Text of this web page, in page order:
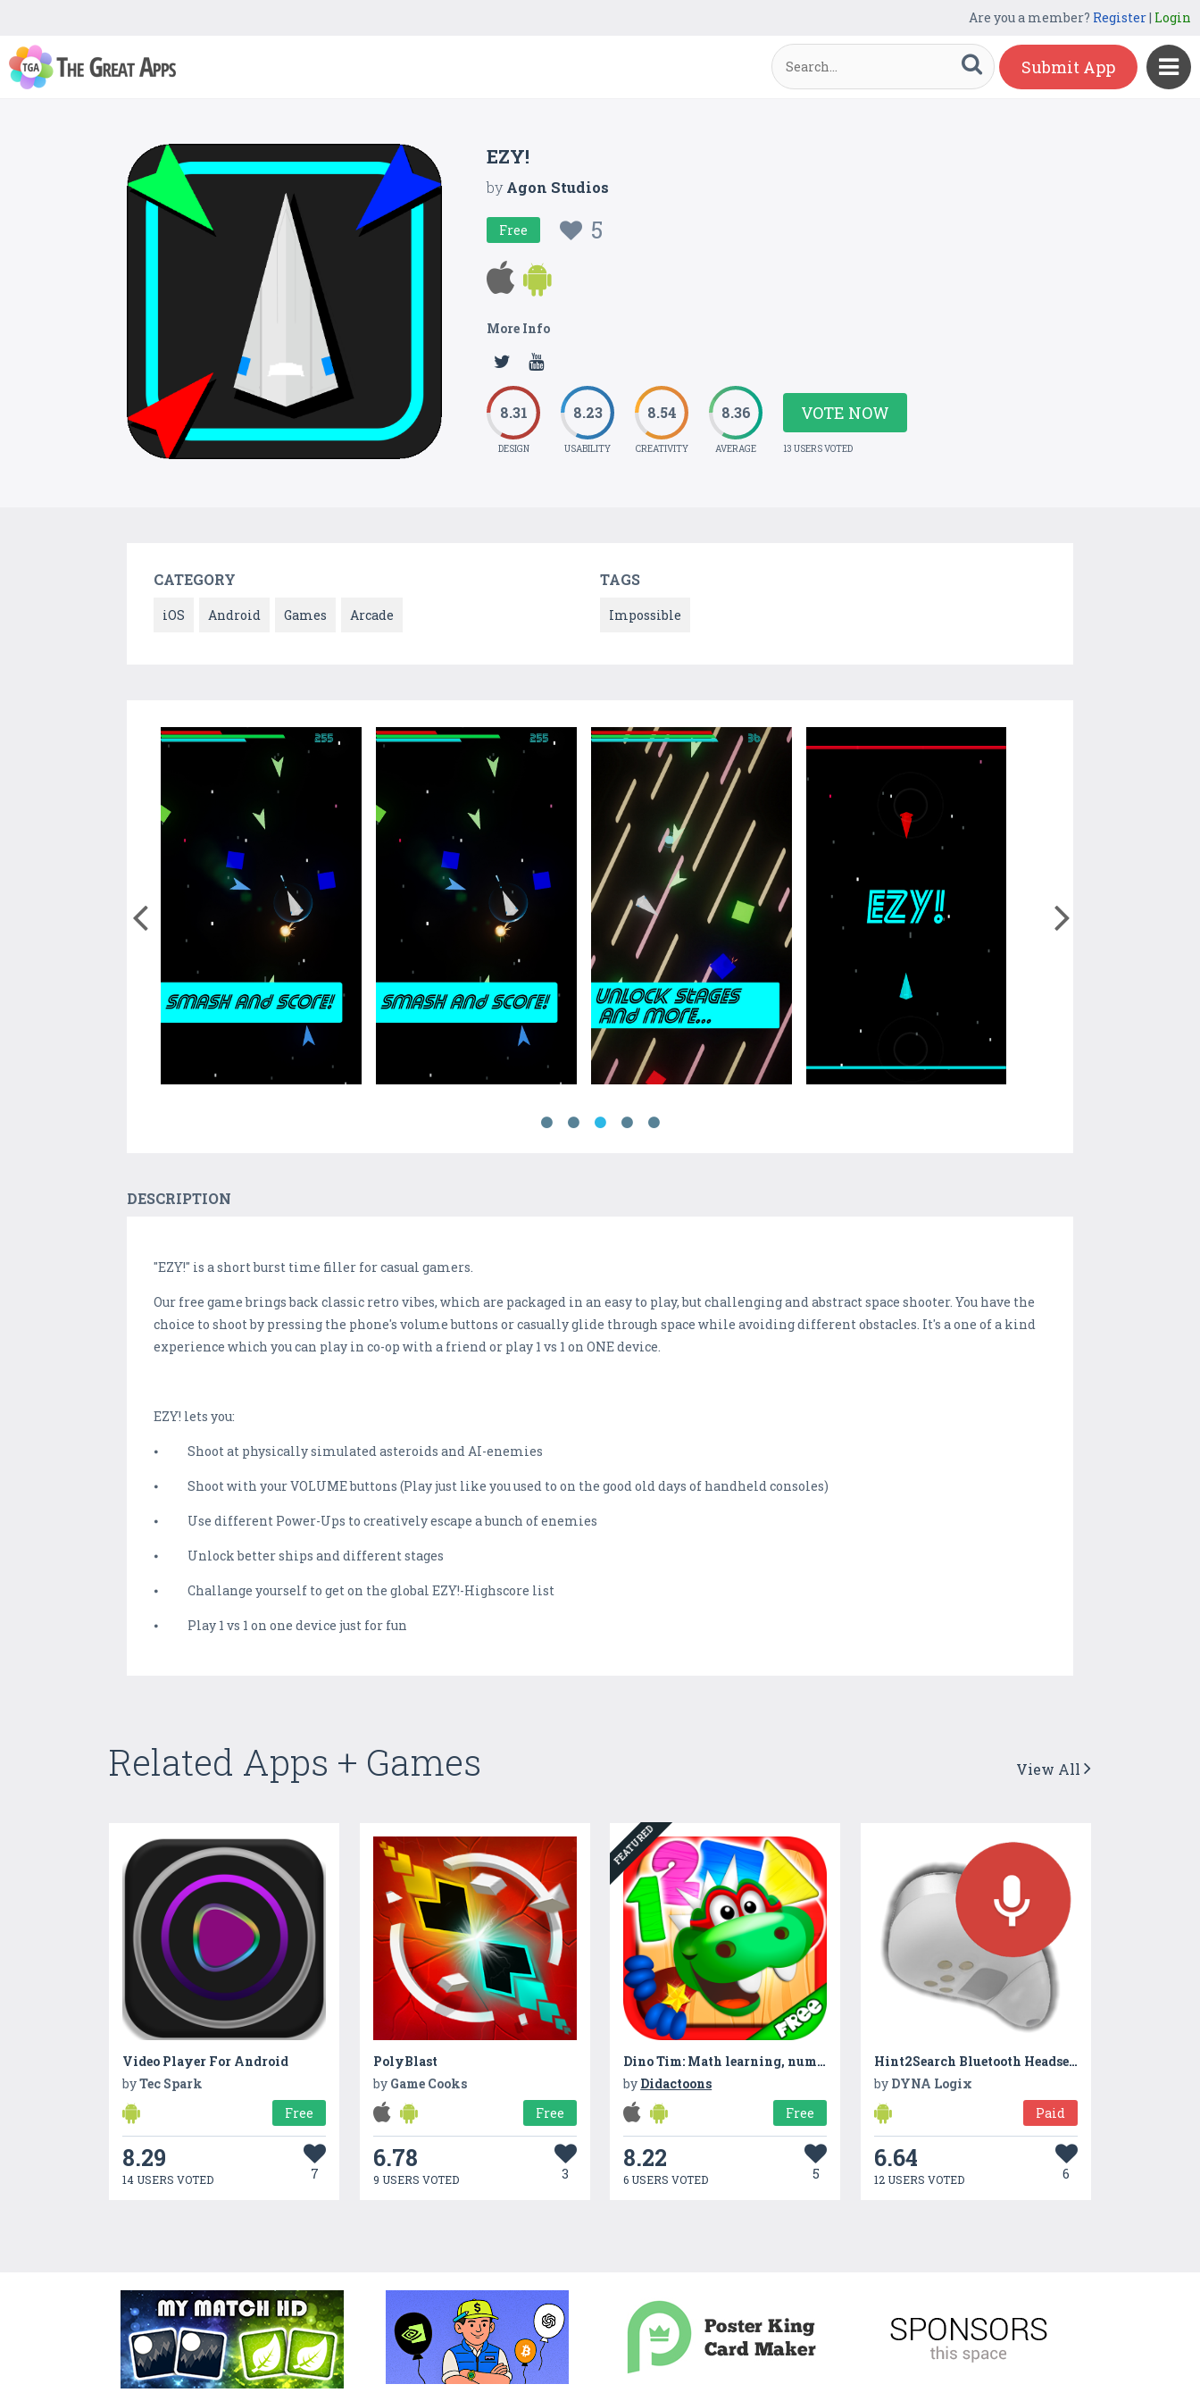
Are you a member? Register| Login
Submit App
EZY!
byAgon Studios
Free 5
More Info
8.31
DESIGN
8.23
USABILITY
8.54
CREATIVITY
8.36
AVERAGE
VOTE NOW
13 USERS VOTED
CATEGORY
iOS Android Games Arcade
TAGS
Impossible
DESCRIPTION
"EZY!" is a short burst time filler for casual gamers.
Our free game brings back classic retro vibes, which are packaged in an easy to play, but challenging and abstract space shooter. You have the
choice to shoot by pressing the phone's volume buttons or casually glide through space while avoiding different obstacles. It's a one of a kind
experience which you can play in co-op with a friend or play 1 vs 1 on ONE device.
EZY! lets you:
⦁ Shoot at physically simulated asteroids and AI-enemies
⦁ Shoot with your VOLUME buttons (Play just like you used to on the good old days of handheld consoles)
⦁ Use different Power-Ups to creatively escape a bunch of enemies
⦁ Unlock better ships and different stages
⦁ Challange yourself to get on the global EZY!-Highscore list
⦁ Play 1 vs 1 on one device just for fun
Related Apps + Games View All
Video Player For Android
byTec Spark
Free
8.29
14 USERS VOTED 7
PolyBlast
by Game Cooks
Free
6.78
9 USERS VOTED 3
FEATURED
Dino Tim: Math learning, numbers, shapes and colors
by Didactoons
Free
8.22
6 USERS VOTED 5
Hint2Search Bluetooth Headset to Google Now
by DYNA Logix
Paid
6.64
12 USERS VOTED 6